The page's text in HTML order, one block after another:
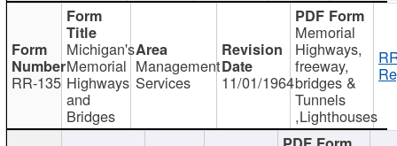
RR-135
Michigan's
Memorial
Highways
and
Bridges
Management
Services 11/01/1964
Memorial
Highways,
freeway,
bridges &
Tunnels
,Lighthouses